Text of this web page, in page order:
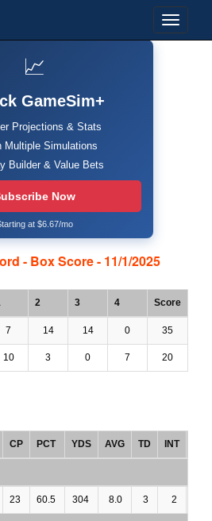
📈
GameSim+
Projections & Stats
Multiple Simulations
Builder & Value Bets
Now
at $6.67/mo
- Box Score - 11/1/2025
2 3 4 Score
7 14 14 0 35
10 3 0 7 20
CP PCT YDS AVG TD INT
23 60.5 304 8.0 3 2